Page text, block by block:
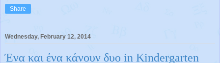
Share
Wednesday, February 12, 2014
Ένα και ένα κάνουν δυο in Kindergarten